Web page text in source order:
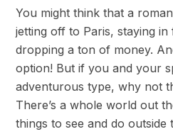
You might think that a
jetting off to Paris, staying
dropping a ton of money.
option! But if you and your
adventurous type, why not
There’s a whole world out
things to see and do